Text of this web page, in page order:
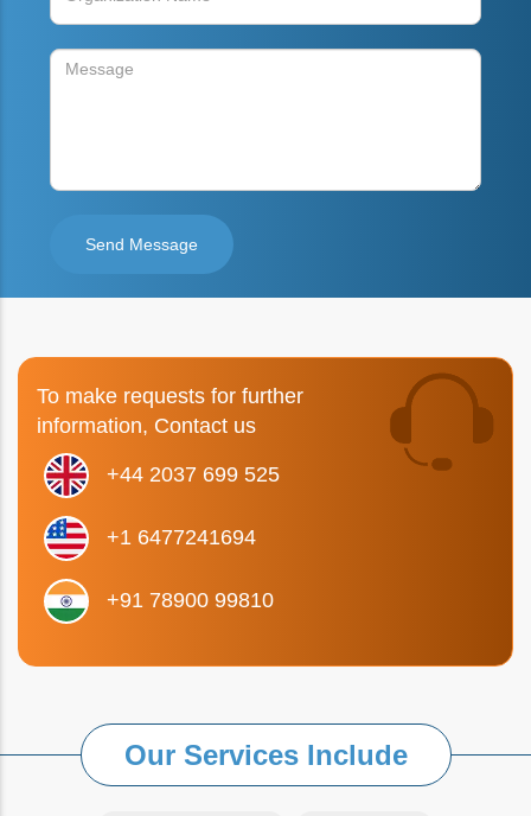
To make requests for further
information, Contact us
+44 2037 699 525
+1 6477241694
+91 78900 99810
Our Services Include